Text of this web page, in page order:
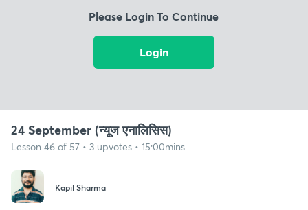
Please Login To Continue
Login
24 September (न्यूज एनालिसिस)
Lesson 46 of 57 • 3 upvotes • 15:00mins
Kapil Sharma